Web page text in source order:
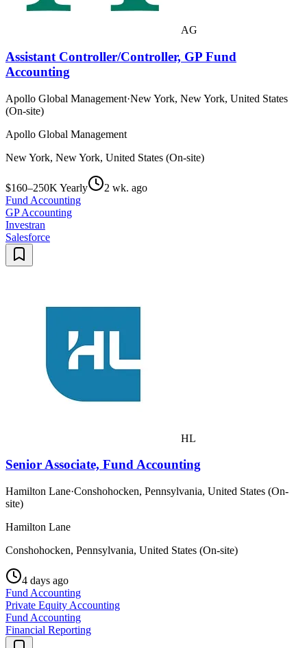
AG
Assistant Controller/Controller, GP Fund
Accounting
Apollo Global Management·New York, New York, United States
(On-site)
Apollo Global Management
New York, New York, United States (On-site)
$160–250K Yearly
2 wk. ago
Fund Accounting
GP Accounting
Investran
Salesforce
HL
Senior Associate, Fund Accounting
Hamilton Lane·Conshohocken, Pennsylvania, United States (On-
site)
Hamilton Lane
Conshohocken, Pennsylvania, United States (On-site)
4 days ago
Fund Accounting
Private Equity Accounting
Fund Accounting
Financial Reporting